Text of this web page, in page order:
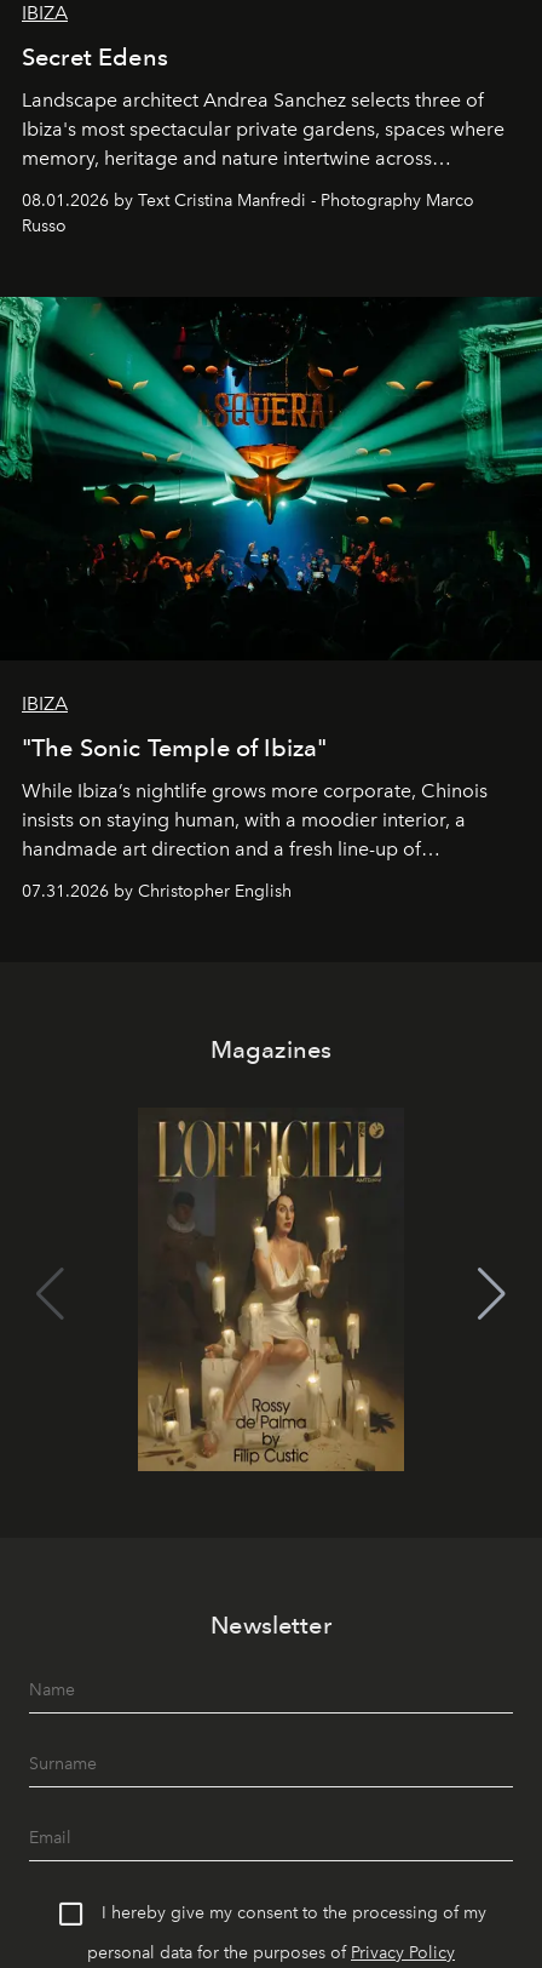
IBIZA
Secret Edens
Landscape architect Andrea Sanchez selects three of
Ibiza's most spectacular private gardens, spaces where
memory, heritage and nature intertwine across
cloistered courtyards, hidden estates and windswept
northern dunes.
08.01.2026 by Text Cristina Manfredi - Photography Marco
Russo
IBIZA
"The Sonic Temple of Ibiza"
While Ibiza’s nightlife grows more corporate, Chinois
insists on staying human, with a moodier interior, a
handmade art direction and a fresh line-up of
residencies, proving that scale was never the point.
07.31.2026 by Christopher English
Magazines
Newsletter
I hereby give my consent to the processing of my
personal data for the purposes of Privacy Policy